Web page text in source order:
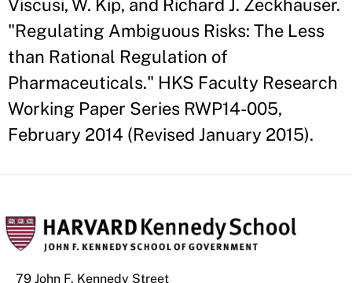
Viscusi, W. Kip, and Richard J. Zeckhauser.
"Regulating Ambiguous Risks: The Less
than Rational Regulation of
Pharmaceuticals." HKS Faculty Research
Working Paper Series RWP14-005,
February 2014 (Revised January 2015).
79 John F. Kennedy Street